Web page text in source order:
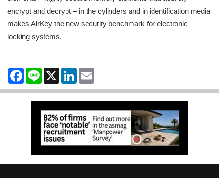
encrypt and decrypt – in the cylinders and in identification media
makes AirKey the new security benchmark for electronic
locking systems.
Facebook
Line X LinkedIn